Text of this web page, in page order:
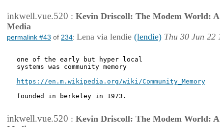
inkwell.vue.520 : Kevin Driscoll: The Modem World:
Media
permalink #43 of 234: Lena via lendie (lendie) Thu 30 Jun 22
one of the early but hyper local
systems was community memory
https://en.m.wikipedia.org/wiki/Community_Memory
founded in berkeley in 1973.
inkwell.vue.520 : Kevin Driscoll: The Modem World: